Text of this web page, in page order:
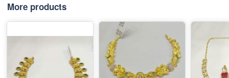
More products